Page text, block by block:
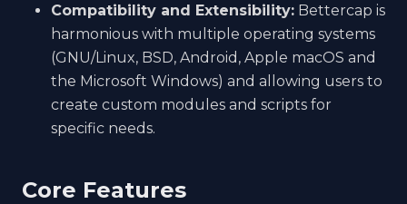
Compatibility and Extensibility: Bettercap is
harmonious with multiple operating systems
(GNU/Linux, BSD, Android, Apple macOS and
the Microsoft Windows) and allowing users to
create custom modules and scripts for
specific needs.
Core Features